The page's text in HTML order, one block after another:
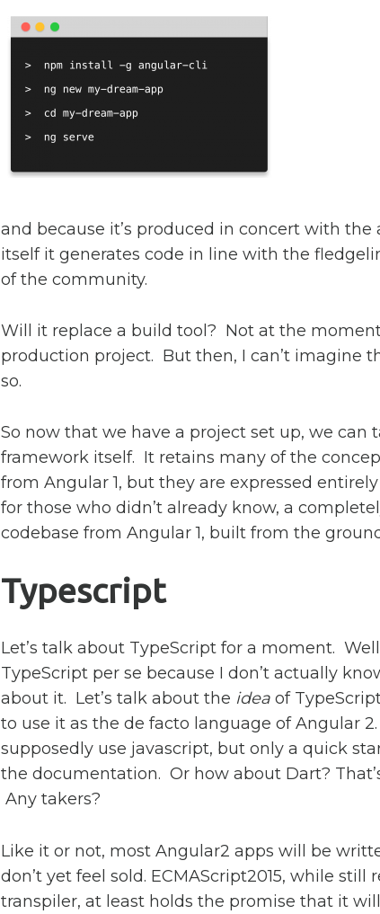
and because it’s produced in concert with the
itself it generates code in line with the
of the community.
Will it replace a build tool? Not at the
production project. But then, I can’t imagine
so.
So now that we have a project set up, we can
framework itself. It retains many of the
from Angular 1, but they are expressed
for those who didn’t already know, a
codebase from Angular 1, built from the
Typescript
Let’s talk about TypeScript for a moment.
TypeScript per se because I don’t actually
about it. Let’s talk about the ideaof
to use it as the de facto language of Angular
supposedly use javascript, but only a quick
the documentation. Or how about Dart?
Any takers?
Like it or not, most Angular2 apps will be
don’t yet feel sold. ECMAScript2015, while still
transpiler, at least holds the promise that it